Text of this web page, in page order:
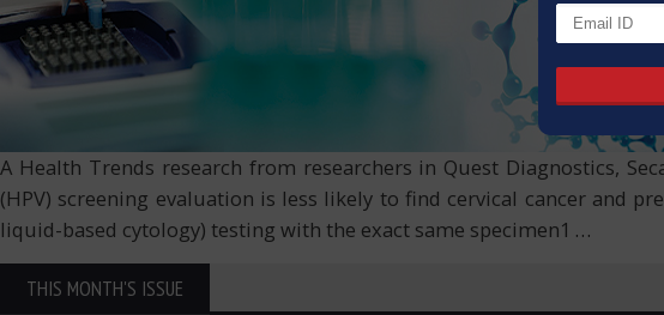
A Health Trends research from researchers in Quest Diagnostics,
(HPV) screening evaluation is less likely to find cervical cancer and
liquid-based cytology) testing with the exact same specimen1 …
THIS MONTH'S ISSUE